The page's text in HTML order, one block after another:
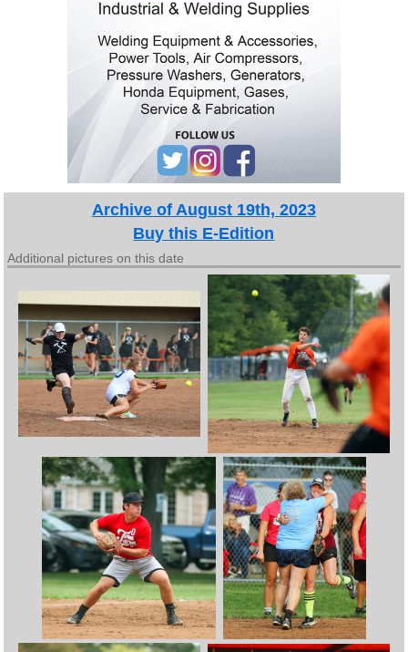
Archive of August 19th, 2023
Buy this E-Edition
Additional pictures on this date